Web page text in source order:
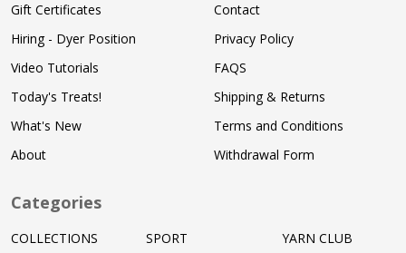
Gift Certificates
Hiring - Dyer Position
Video Tutorials
Today's Treats!
What's New
About
Contact
Privacy Policy
FAQS
Shipping & Returns
Terms and Conditions
Withdrawal Form
Categories
COLLECTIONS SPORT YARN CLUB